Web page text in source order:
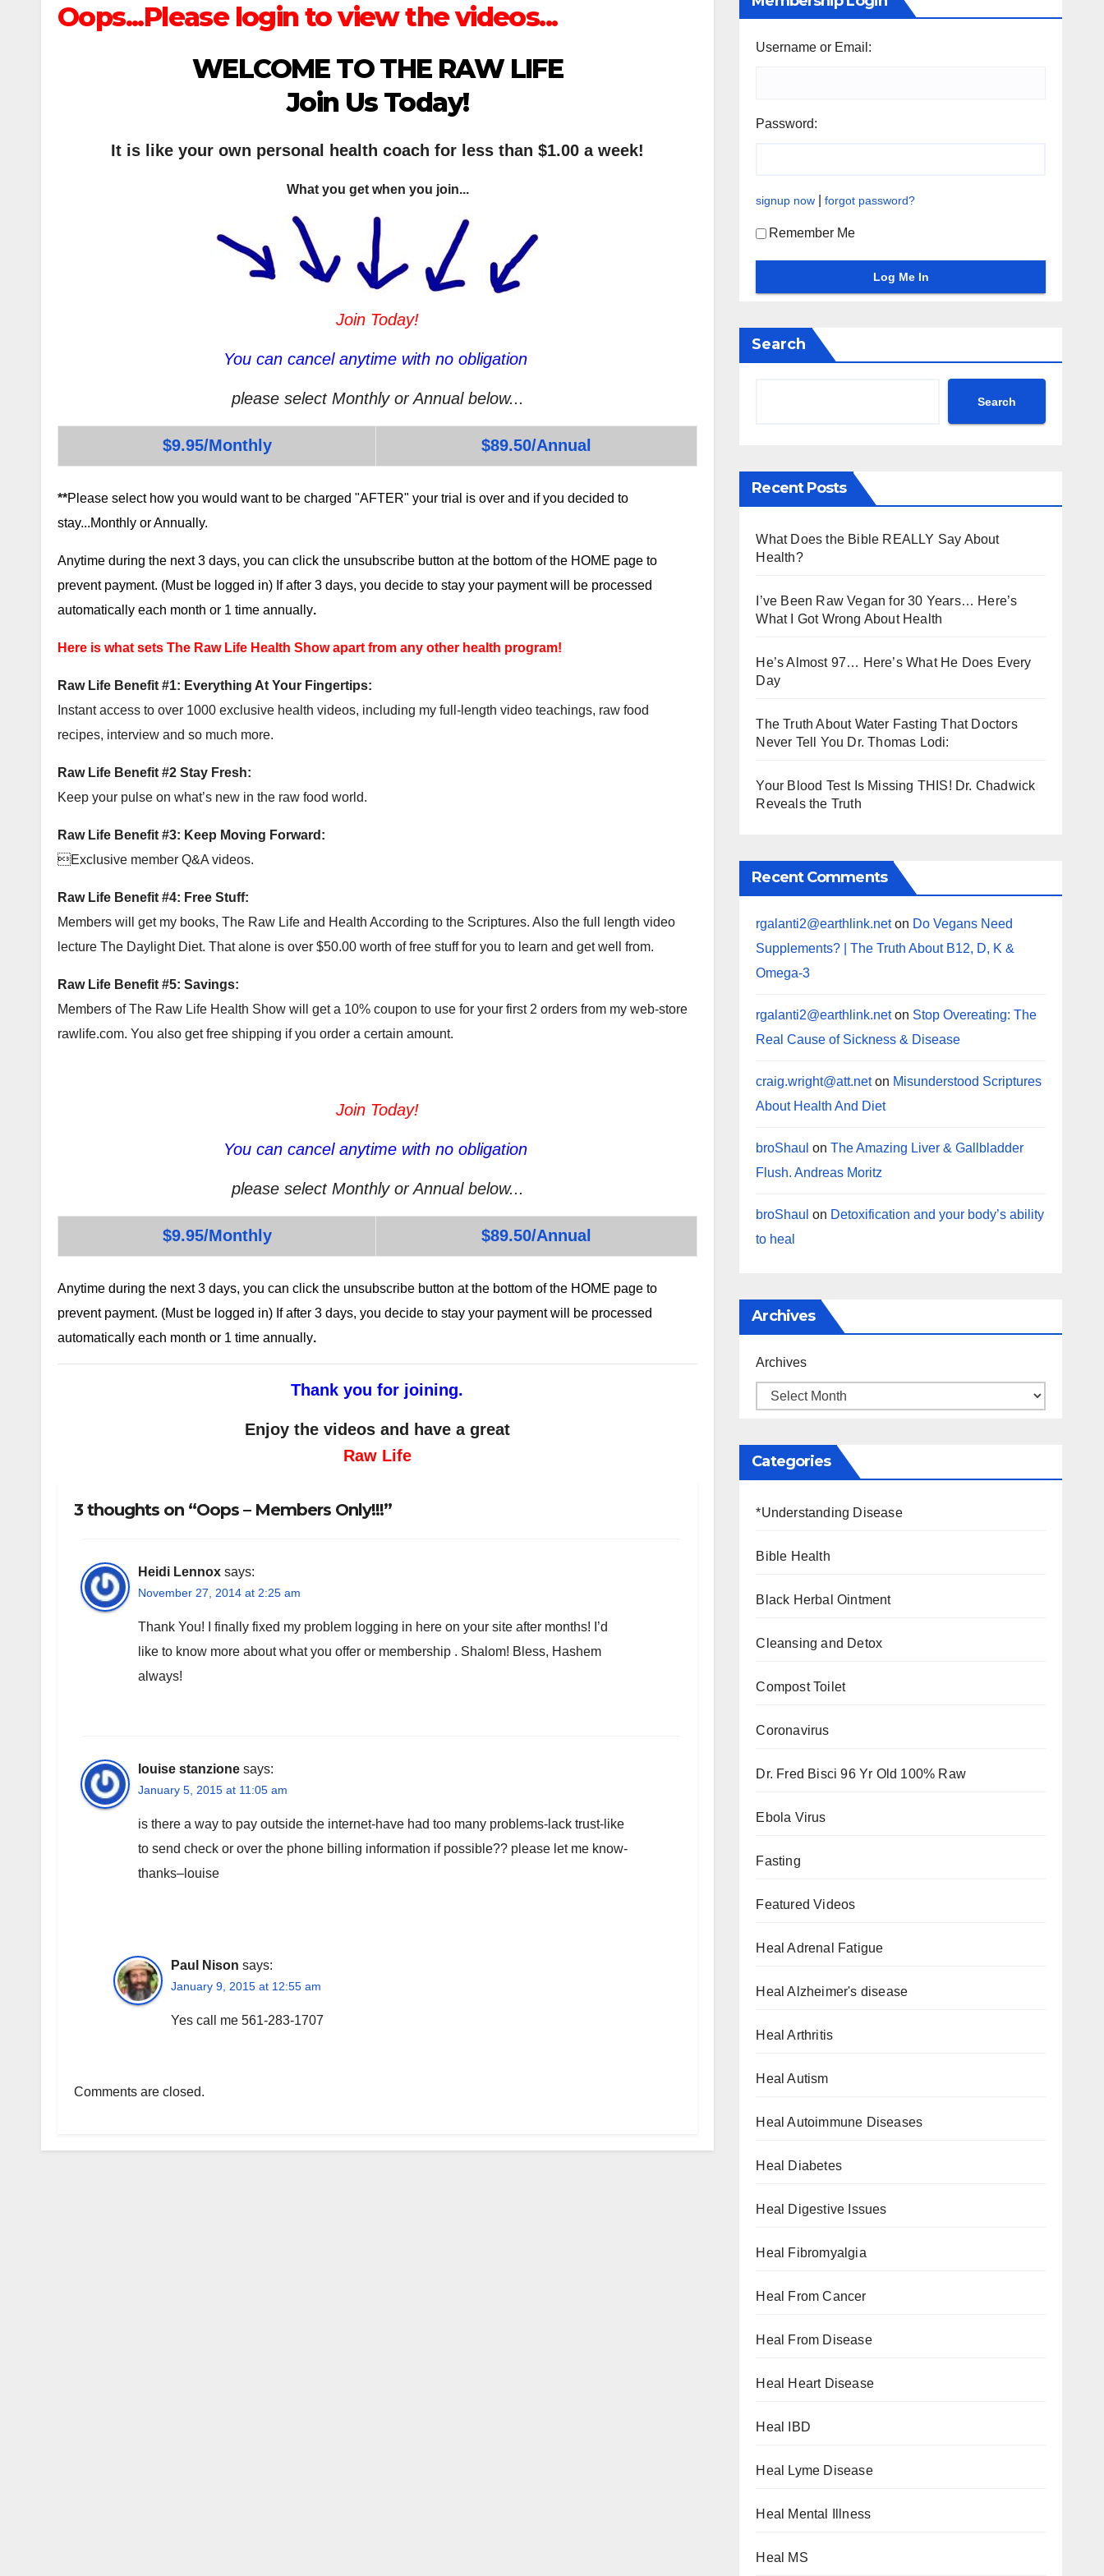
Oops...Please login to view the videos...
WELCOME TO THE RAW LIFE
Join Us Today!
It is like your own personal health coach for less than $1.00 a week!
What you get when you join...
Join Today!
You can cancel anytime with no obligation
please select Monthly or Annual below...
$9.95/Monthly $89.50/Annual
**Please select how you would want to be charged "AFTER" your trial is over and if you decided to
stay...Monthly or Annually.
Anytime during the next 3 days, you can click the unsubscribe button at the bottom of the HOME page to
prevent payment. (Must be logged in) If after 3 days, you decide to stay your payment will be processed
automatically each month or 1 time annually.
Here is what sets The Raw Life Health Show apart from any other health program!
Raw Life Benefit #1: Everything At Your Fingertips:
Instant access to over 1000 exclusive health videos, including my full-length video teachings, raw food
recipes, interview and so much more.
Raw Life Benefit #2 Stay Fresh:
Keep your pulse on what’s new in the raw food world.
Raw Life Benefit #3: Keep Moving Forward:
Exclusive member Q&A videos.
Raw Life Benefit #4: Free Stuff:
Members will get my books, The Raw Life and Health According to the Scriptures. Also the full length video
lecture The Daylight Diet. That alone is over $50.00 worth of free stuff for you to learn and get well from.
Raw Life Benefit #5: Savings:
Members of The Raw Life Health Show will get a 10% coupon to use for your first 2 orders from my web-store
rawlife.com. You also get free shipping if you order a certain amount.
Join Today!
You can cancel anytime with no obligation
please select Monthly or Annual below...
$9.95/Monthly $89.50/Annual
Anytime during the next 3 days, you can click the unsubscribe button at the bottom of the HOME page to
prevent payment. (Must be logged in) If after 3 days, you decide to stay your payment will be processed
automatically each month or 1 time annually.
Thank you for joining.
Enjoy the videos and have a great
Raw Life
3 thoughts on “Oops – Members Only!!!”
Heidi Lennox says:
November 27, 2014 at 2:25 am
Thank You! I finally fixed my problem logging in here on your site after months! I’d
like to know more about what you offer or membership . Shalom! Bless, Hashem
always!
louise stanzione says:
January 5, 2015 at 11:05 am
is there a way to pay outside the internet-have had too many problems-lack trust-like
to send check or over the phone billing information if possible?? please let me know-
thanks–louise
Paul Nison says:
January 9, 2015 at 12:55 am
Yes call me 561-283-1707
Comments are closed.
Username or Email:
Password:
signup now |forgot password?
Remember Me
Search
Search
Recent Posts
What Does the Bible REALLY Say About
Health?
I’ve Been Raw Vegan for 30 Years… Here’s
What I Got Wrong About Health
He’s Almost 97… Here’s What He Does Every
Day
The Truth About Water Fasting That Doctors
Never Tell You Dr. Thomas Lodi:
Your Blood Test Is Missing THIS! Dr. Chadwick
Reveals the Truth
Recent Comments
rgalanti2@earthlink.neton Do Vegans Need
Supplements? | The Truth About B12, D, K &
Omega-3
rgalanti2@earthlink.neton Stop Overeating: The
Real Cause of Sickness & Disease
craig.wright@att.neton Misunderstood Scriptures
About Health And Diet
broShaul onThe Amazing Liver & Gallbladder
Flush. Andreas Moritz
broShaul on Detoxification and your body’s ability
to heal
Archives
Archives
Categories
*Understanding Disease
Bible Health
Black Herbal Ointment
Cleansing and Detox
Compost Toilet
Coronavirus
Dr. Fred Bisci 96 Yr Old 100% Raw
Ebola Virus
Fasting
Featured Videos
Heal Adrenal Fatigue
Heal Alzheimer's disease
Heal Arthritis
Heal Autism
Heal Autoimmune Diseases
Heal Diabetes
Heal Digestive Issues
Heal Fibromyalgia
Heal From Cancer
Heal From Disease
Heal Heart Disease
Heal IBD
Heal Lyme Disease
Heal Mental Illness
Heal MS